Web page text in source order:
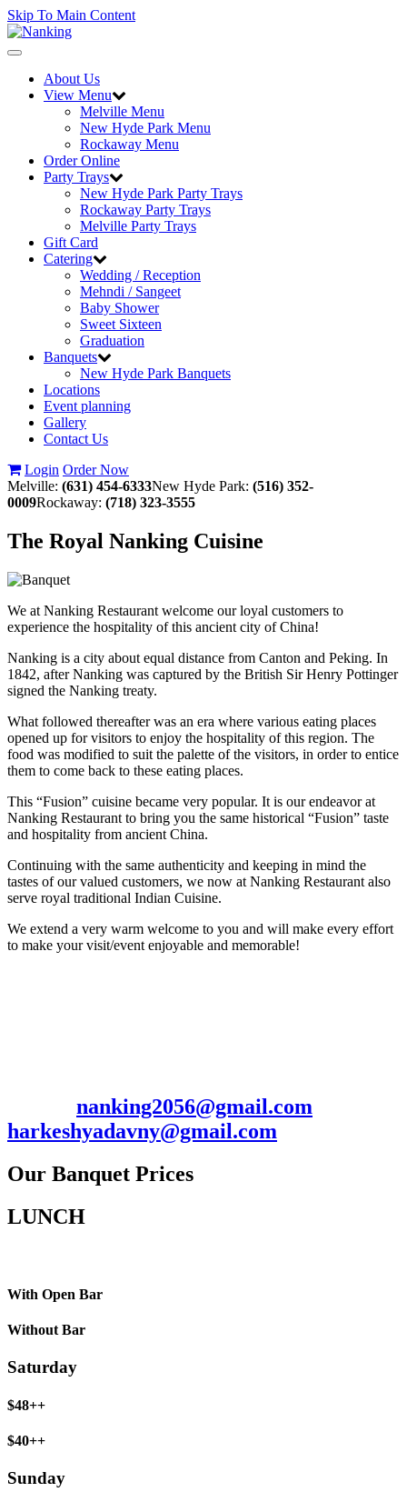
Skip To Main Content
Toggle
navigationAbout Us
View Menu
Melville Menu
New Hyde Park Menu
Rockaway Menu
Order Online
Party Trays
New Hyde Park Party Trays
Rockaway Party Trays
Melville Party Trays
Gift Card
Catering
Wedding / Reception
Mehndi / Sangeet
Baby Shower
Sweet Sixteen
Graduation
Banquets
New Hyde Park Banquets
Locations
Event planning
Gallery
Contact Us
Login Order Now
Melville: (631) 454-6333New Hyde Park: (516) 352-
0009Rockaway: (718) 323-3555
The Royal Nanking Cuisine
We at Nanking Restaurant welcome our loyal customers to
experience the hospitality of this ancient city of China!
Nanking is a city about equal distance from Canton and Peking. In
1842, after Nanking was captured by the British Sir Henry Pottinger
signed the Nanking treaty.
What followed thereafter was an era where various eating places
opened up for visitors to enjoy the hospitality of this region. The
food was modified to suit the palette of the visitors, in order to entice
them to come back to these eating places.
This “Fusion” cuisine became very popular. It is our endeavor at
Nanking Restaurant to bring you the same historical “Fusion” taste
and hospitality from ancient China.
Continuing with the same authenticity and keeping in mind the
tastes of our valued customers, we now at Nanking Restaurant also
serve royal traditional Indian Cuisine.
We extend a very warm welcome to you and will make every effort
to make your visit/event enjoyable and memorable!
nanking2056@gmail.com
harkeshyadavny@gmail.com
Our Banquet Prices
LUNCH
With Open Bar
Without Bar
Saturday
$48++
$40++
Sunday